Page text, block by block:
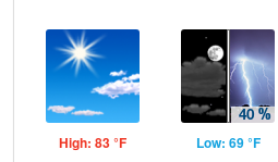
High: 83 °F Low: 69 °F